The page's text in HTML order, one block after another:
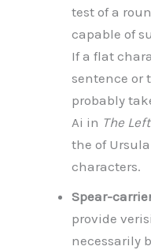
test of a
capable of
If a flat
sentence or
probably
Ai in The
the of
characters.
Spear-
provide
necessarily